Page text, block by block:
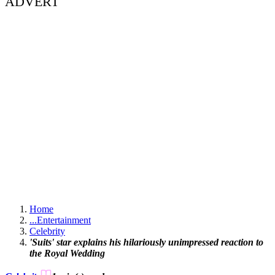
Home
...Entertainment
Celebrity
'Suits' star explains his hilariously unimpressed reaction to
the Royal Wedding